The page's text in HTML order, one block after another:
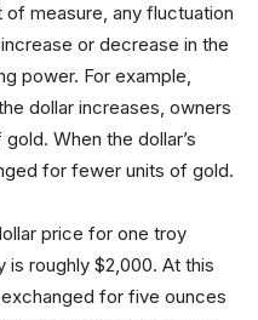
of measure, any fluctuation
or decrease in the
power. For example,
dollar increases, owners
When the dollar’s
for fewer units of gold.
price for one troy
roughly $2,000. At this
for five ounces